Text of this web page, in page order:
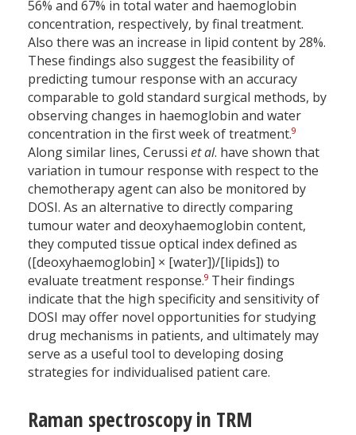
56% and 67% in total water and haemoglobin
concentration, respectively, by final treatment.
Also there was an increase in lipid content by 28%.
These findings also suggest the feasibility of
predicting tumour response with an accuracy
comparable to gold standard surgical methods, by
observing changes in haemoglobin and water
concentration in the first week of treatment.9
Along similar lines, Cerussi et al. have shown that
variation in tumour response with respect to the
chemotherapy agent can also be monitored by
DOSI. As an alternative to directly comparing
tumour water and deoxyhaemoglobin content,
they computed tissue optical index defined as
([deoxyhaemoglobin] × [water])/[lipids]) to
evaluate treatment response.9 Their findings
indicate that the high specificity and sensitivity of
DOSI may offer novel opportunities for studying
drug mechanisms in patients, and ultimately may
serve as a useful tool to developing dosing
strategies for individualised patient care.
Raman spectroscopy in TRM